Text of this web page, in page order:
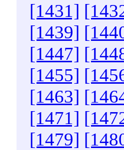
[1431]
[1439]
[1447]
[1455]
[1463]
[1471]
[1479]